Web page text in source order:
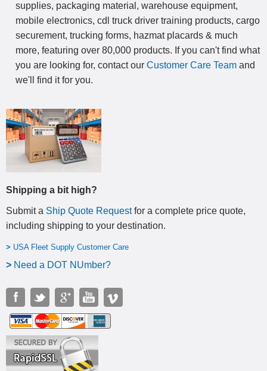
supplies, packaging material, warehouse equipment,
mobile electronics, cdl truck driver training products, cargo
securement, trucking forms, hazmat placards & much
more, featuring over 80,000 products. If you can't find what
you are looking for, contact our Customer Care Team and
we'll find it for you.
Shipping a bit high?
Submit a Ship Quote Requestfor a complete price quote,
including shipping to your destination.
> USA Fleet Supply Customer Care
> Need a DOT NUmber?